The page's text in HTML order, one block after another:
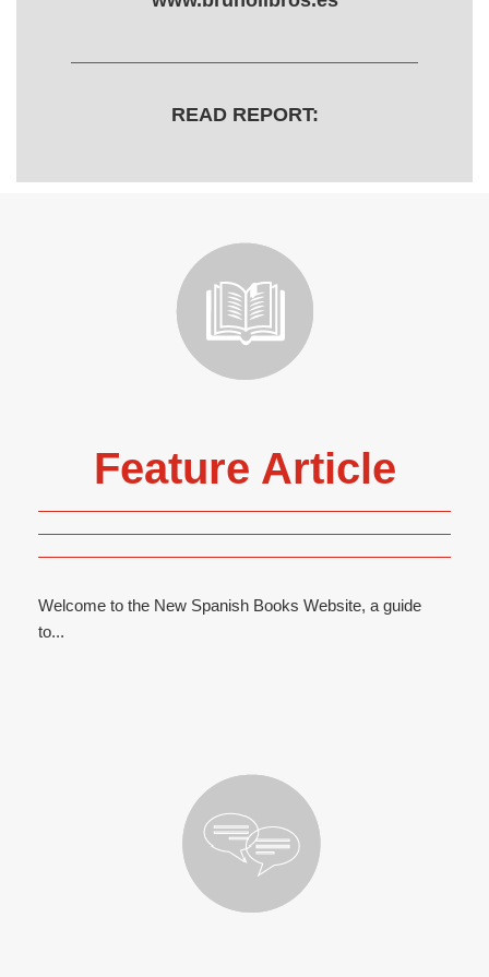
READ REPORT:
Feature Article
Welcome to the New Spanish Books Website, a guide
to...